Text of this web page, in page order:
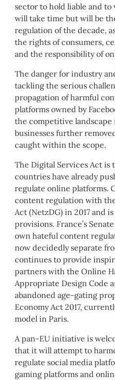
sector to hold liable and
will take time but will be
regulation of the decade,
the rights of consumers,
and the responsibility of
The danger for industry
tackling the serious
propagation of harmful
platforms owned by
the competitive landscape
businesses further
caught within the scope.
The Digital Services Act is
countries have already
regulate online platforms.
content regulation with
Act (NetzDG) in 2017 and
provisions. France’s
own hateful content
now decidedly separate
continues to provide
partners with the Online
Appropriate Design Code
abandoned age-gating
Economy Act 2017,
model in Paris.
A pan-EU initiative is
that it will attempt to
regulate social media
gaming platforms and